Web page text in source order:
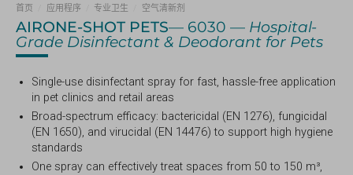
首页 应用程序 专业卫生 空气清新剂
AIRONE-SHOT PETS— 6030 — Hospital-
Grade Disinfectant & Deodorant for Pets
Single-use disinfectant spray for fast, hassle-free application
in pet clinics and retail areas
Broad-spectrum efficacy: bactericidal (EN 1276), fungicidal
(EN 1650), and virucidal (EN 14476) to support high hygiene
standards
One spray can effectively treat spaces from 50 to 150 m³,